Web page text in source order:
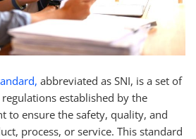
abbreviated as SNI, is a set of
established by the
to ensure the safety, quality, and
process, or service. This standard